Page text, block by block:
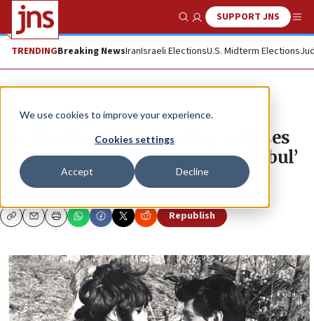
We use cookies to improve your experience.
Cookies settings
Accept Decline
Show SearchSUPPORT JNS
TRENDINGBreaking NewsIranIsraeli ElectionsU.S. Midterm Elections
News
For Phyllis Chesler, reality eclipses
love in ‘An American Bride in Kabul’
JNS.ORG
CopyEmailPrint Republish